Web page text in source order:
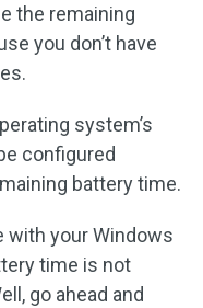
the remaining
you don’t have
system’s
configured
battery time.
with your Windows
time is not
go ahead and